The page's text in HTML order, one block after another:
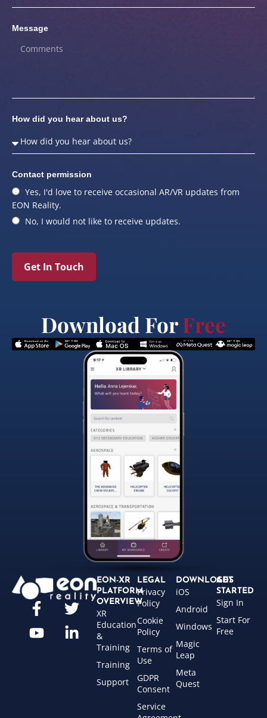
Message
How did you hear about us?
Contact permission
Yes, I'd love to receive occasional AR/VR updates from
EON Reality.
No, I would not like to receive updates.
Get In Touch
Download ForFree
EON-XR
PLATFORM
OVERVIEW
XR
Education
&
Training
Training
Support
LEGAL
Privacy
Policy
Cookie
Policy
Terms of
Use
GDPR
Consent
Service
DOWNLOADS
iOS
Android
Windows
Magic
Leap
Meta
Quest
GET
STARTED
Sign In
Start For
Free